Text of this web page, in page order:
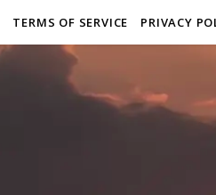
TERMS OF SERVICE PRIVACY